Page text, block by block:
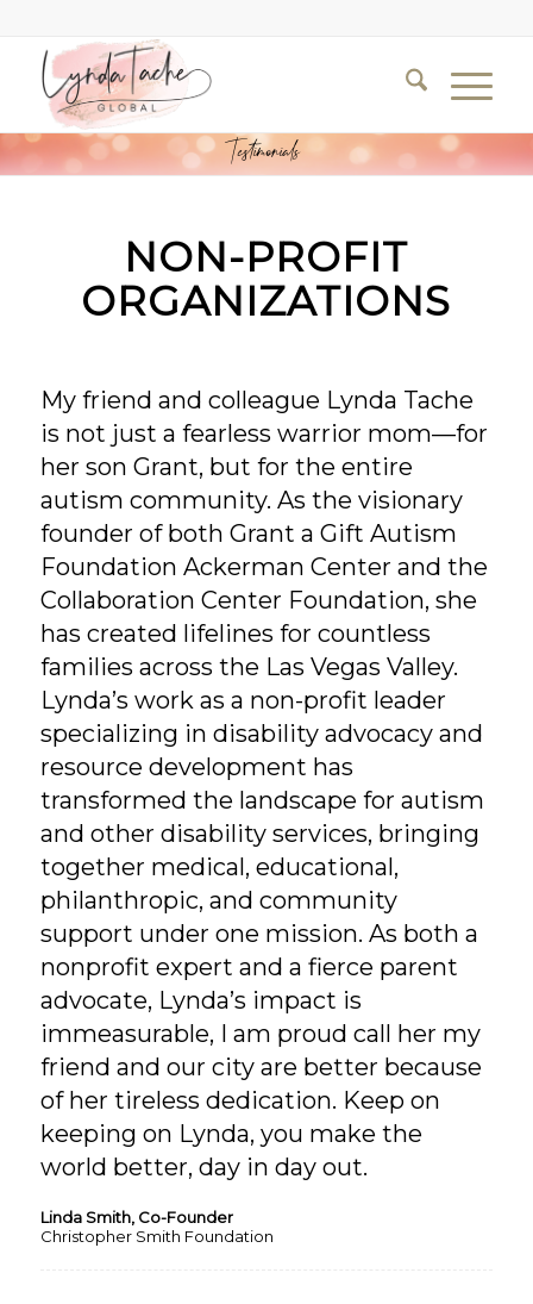
Testimonials
NON-PROFIT
ORGANIZATIONS
My friend and colleague Lynda Tache
is not just a fearless warrior mom—for
her son Grant, but for the entire
autism community. As the visionary
founder of both Grant a Gift Autism
Foundation Ackerman Center and the
Collaboration Center Foundation, she
has created lifelines for countless
families across the Las Vegas Valley.
Lynda’s work as a non-profit leader
specializing in disability advocacy and
resource development has
transformed the landscape for autism
and other disability services, bringing
together medical, educational,
philanthropic, and community
support under one mission. As both a
nonprofit expert and a fierce parent
advocate, Lynda’s impact is
immeasurable, I am proud call her my
friend and our city are better because
of her tireless dedication. Keep on
keeping on Lynda, you make the
world better, day in day out.
Linda Smith, Co-Founder
Christopher Smith Foundation